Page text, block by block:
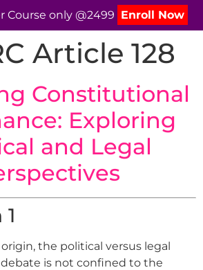
Course only @2499 Enroll Now
Article 128
Constitutional
Exploring
and Legal
the political versus legal
is not confined to the